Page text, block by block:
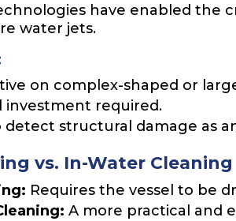
have enabled the
water jets.
on complex-shaped or
investment required.
detect structural damage as
vs. In-Water Cleaning
Requires the vessel to be
A more practical and